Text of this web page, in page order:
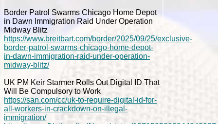
Border Patrol Swarms Chicago Home Depot
in Dawn Immigration Raid Under Operation
Midway Blitz
https://www.breitbart.com/border/2025/09/25/exclusive-
border-patrol-swarms-chicago-home-depot-
in-dawn-immigration-raid-under-operation-
midway-blitz/
UK PM Keir Starmer Rolls Out Digital ID That
Will Be Compulsory to Work
https://san.com/cc/uk-to-require-digital-id-for-
all-workers-in-crackdown-on-illegal-
immigration/